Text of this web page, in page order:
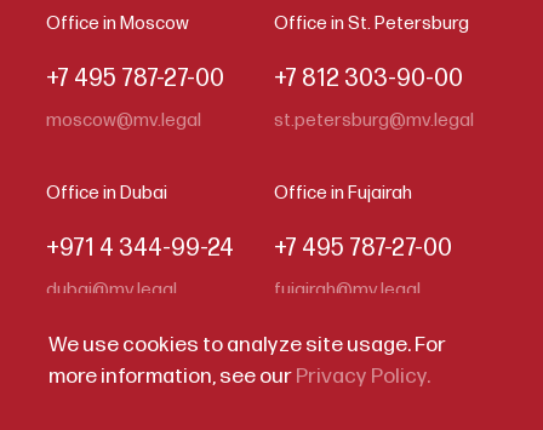
Office in Moscow
+7 495 787-27-00
moscow@mv.legal
Office in St. Petersburg
+7 812 303-90-00
st.petersburg@mv.legal
Office in Dubai
+971 4 344-99-24
dubai@mv.legal
Office in Fujairah
+7 495 787-27-00
fujairah@mv.legal
Code of Business Conduct
We use cookies to analyze site usage. For
more information, see ourPrivacy Policy.